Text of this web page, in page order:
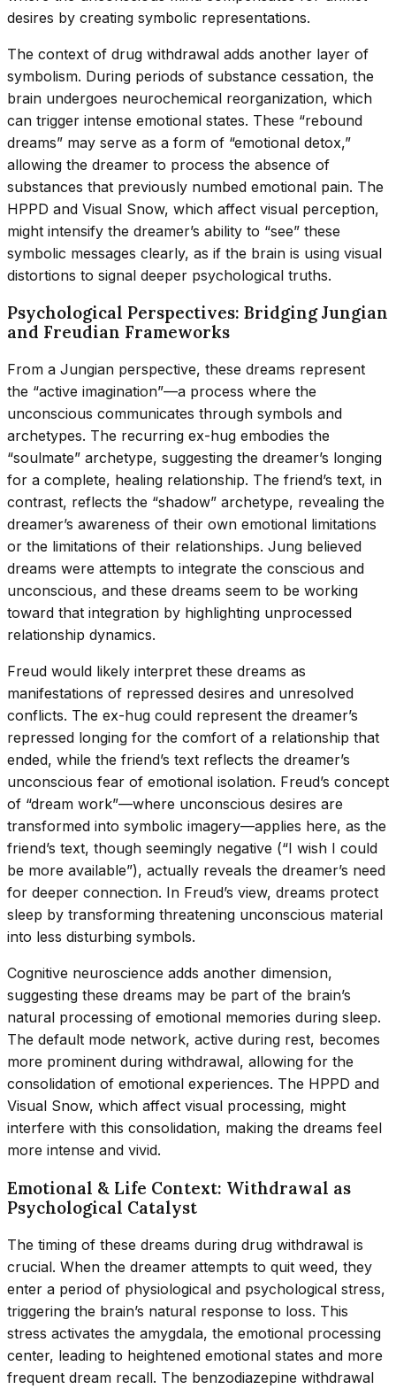
desires by creating symbolic representations.
The context of drug withdrawal adds another layer of
symbolism. During periods of substance cessation, the
brain undergoes neurochemical reorganization, which
can trigger intense emotional states. These “rebound
dreams” may serve as a form of “emotional detox,”
allowing the dreamer to process the absence of
substances that previously numbed emotional pain. The
HPPD and Visual Snow, which affect visual perception,
might intensify the dreamer’s ability to “see” these
symbolic messages clearly, as if the brain is using visual
distortions to signal deeper psychological truths.
Psychological Perspectives: Bridging Jungian
and Freudian Frameworks
From a Jungian perspective, these dreams represent
the “active imagination”—a process where the
unconscious communicates through symbols and
archetypes. The recurring ex-hug embodies the
“soulmate” archetype, suggesting the dreamer’s longing
for a complete, healing relationship. The friend’s text, in
contrast, reflects the “shadow” archetype, revealing the
dreamer’s awareness of their own emotional limitations
or the limitations of their relationships. Jung believed
dreams were attempts to integrate the conscious and
unconscious, and these dreams seem to be working
toward that integration by highlighting unprocessed
relationship dynamics.
Freud would likely interpret these dreams as
manifestations of repressed desires and unresolved
conflicts. The ex-hug could represent the dreamer’s
repressed longing for the comfort of a relationship that
ended, while the friend’s text reflects the dreamer’s
unconscious fear of emotional isolation. Freud’s concept
of “dream work”—where unconscious desires are
transformed into symbolic imagery—applies here, as the
friend’s text, though seemingly negative (“I wish I could
be more available”), actually reveals the dreamer’s need
for deeper connection. In Freud’s view, dreams protect
sleep by transforming threatening unconscious material
into less disturbing symbols.
Cognitive neuroscience adds another dimension,
suggesting these dreams may be part of the brain’s
natural processing of emotional memories during sleep.
The default mode network, active during rest, becomes
more prominent during withdrawal, allowing for the
consolidation of emotional experiences. The HPPD and
Visual Snow, which affect visual processing, might
interfere with this consolidation, making the dreams feel
more intense and vivid.
Emotional & Life Context: Withdrawal as
Psychological Catalyst
The timing of these dreams during drug withdrawal is
crucial. When the dreamer attempts to quit weed, they
enter a period of physiological and psychological stress,
triggering the brain’s natural response to loss. This
stress activates the amygdala, the emotional processing
center, leading to heightened emotional states and more
frequent dream recall. The benzodiazepine withdrawal